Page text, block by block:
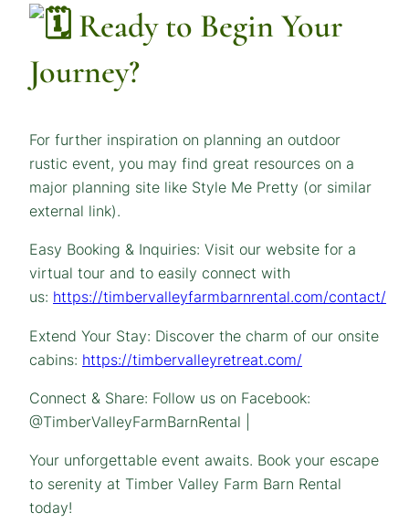
Ready to Begin Your
Journey?
For further inspiration on planning an outdoor
rustic event, you may find great resources on a
major planning site like Style Me Pretty (or similar
external link).
Easy Booking & Inquiries: Visit our website for a
virtual tour and to easily connect with
us: https://timbervalleyfarmbarnrental.com/contact/
Extend Your Stay: Discover the charm of our onsite
cabins: https://timbervalleyretreat.com/
Connect & Share: Follow us on Facebook:
@TimberValleyFarmBarnRental |
Your unforgettable event awaits. Book your escape
to serenity at Timber Valley Farm Barn Rental
today!